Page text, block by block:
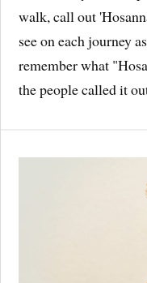
walk, call out
see on each journey
remember what
the people called it